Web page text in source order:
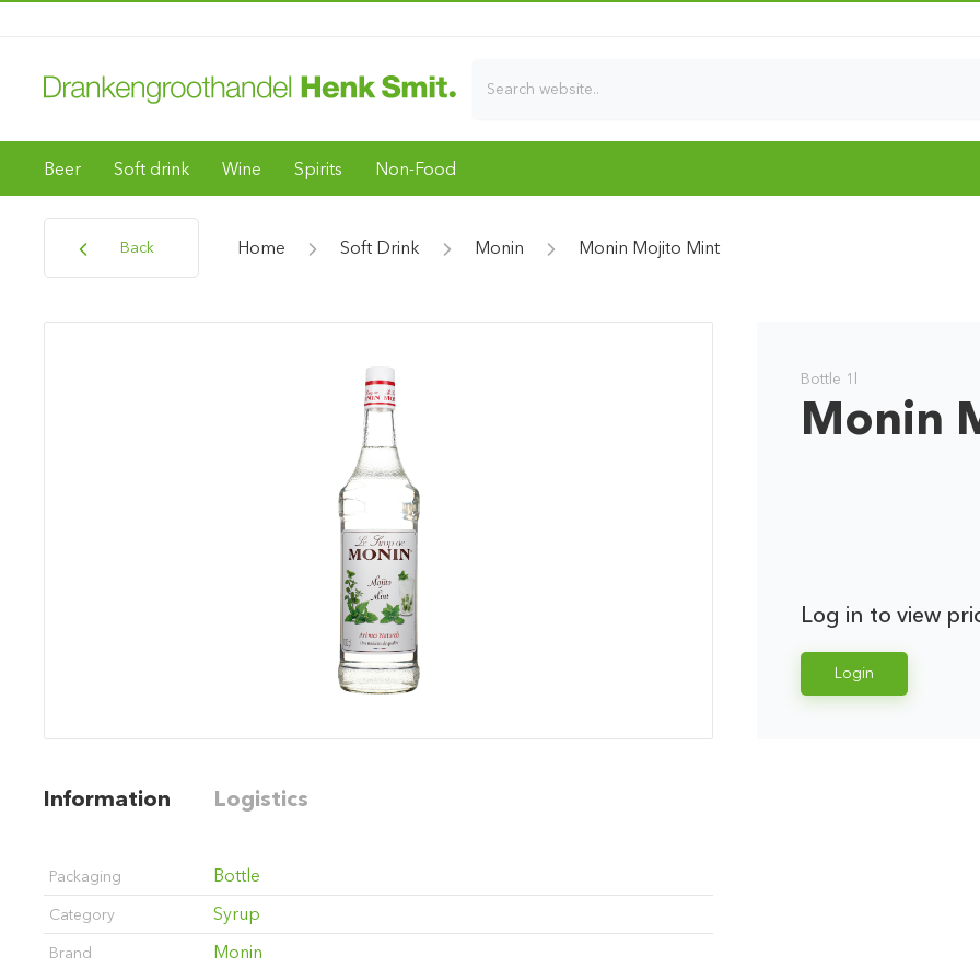
Beer Soft drink Wine Spirits Non-Food
Back Home Soft Drink Monin Monin Mojito Mint
Bottle 1l
Monin
Log in to view
Login
Information Logistics
Packaging Bottle
Category Syrup
Brand Monin